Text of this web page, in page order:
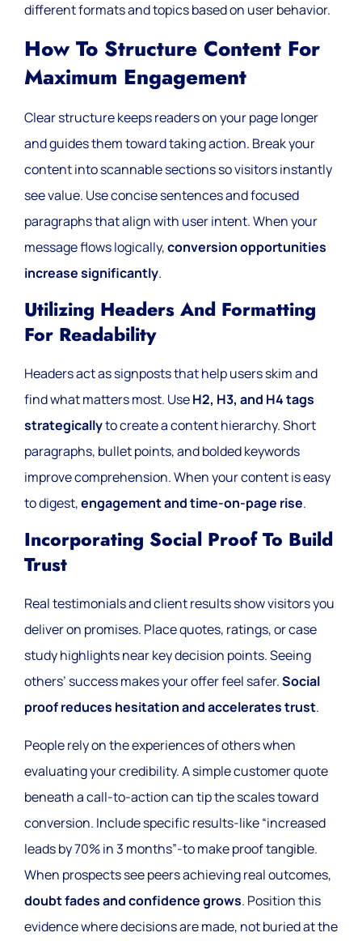
different formats and topics based on user behavior.
How To Structure Content For
Maximum Engagement
Clear structure keeps readers on your page longer
and guides them toward taking action. Break your
content into scannable sections so visitors instantly
see value. Use concise sentences and focused
paragraphs that align with user intent. When your
message flows logically,conversion opportunities
increase significantly.
Utilizing Headers And Formatting
For Readability
Headers act as signposts that help users skim and
find what matters most. UseH2, H3, and H4 tags
strategicallyto create a content hierarchy. Short
paragraphs, bullet points, and bolded keywords
improve comprehension. When your content is easy
to digest,engagement and time-on-page rise.
Incorporating Social Proof To Build
Trust
Real testimonials and client results show visitors you
deliver on promises. Place quotes, ratings, or case
study highlights near key decision points. Seeing
others’ success makes your offer feel safer.Social
proof reduces hesitation and accelerates trust.
People rely on the experiences of others when
evaluating your credibility. A simple customer quote
beneath a call-to-action can tip the scales toward
conversion. Include specific results-like “increased
leads by 70% in 3 months”-to make proof tangible.
When prospects see peers achieving real outcomes,
doubt fades and confidence grows. Position this
evidence where decisions are made, not buried at the